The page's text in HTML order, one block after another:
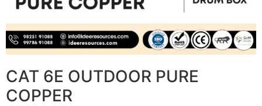
CAT 6E OUTDOOR PURE
COPPER